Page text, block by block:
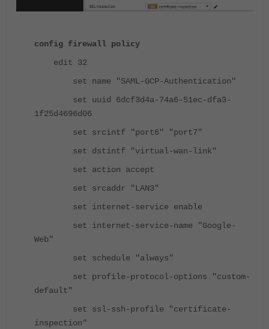
config firewall policy
edit 32
set name "SAML-GCP-Authentication"
set uuid 6dcf3d4a-74a6-51ec-dfa3-
1f25d4696d06
set srcintf "port6" "port7"
set dstintf "virtual-wan-link"
set action accept
set srcaddr "LAN3"
set internet-service enable
set internet-service-name "Google-
Web"
set schedule "always"
set profile-protocol-options "custom-
default"
set ssl-ssh-profile "certificate-
inspection"